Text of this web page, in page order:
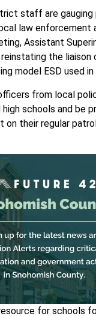
law enforcement
Assistant
the liaison
model ESD used in
from local
schools and be
on their regular
for schools
do require